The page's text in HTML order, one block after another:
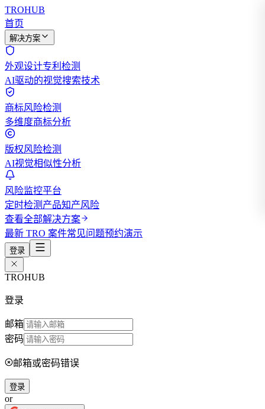
TROHUB
首页
解决方案
外观设计专利检测
AI驱动的视觉搜索技术
商标风险检测
多维度商标分析
版权风险检测
AI视觉相似性分析
风险监控平台
定时检测产品知产风险
查看全部解决方案
最新 TRO 案件常见问题预约演示
登录
TROHUB
登录
邮箱
密码
邮箱或密码错误
登录
or